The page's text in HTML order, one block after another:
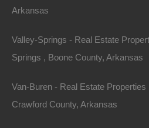
Nice and spacious Hot Springs
Here…
Area
.36
Featured
Arkansas
Valley-Springs - Real Estate
Springs , Boone County, Arkansas
Van-Buren - Real Estate Properties
Crawford County, Arkansas